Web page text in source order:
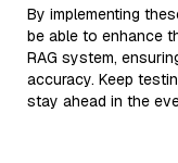
By implementing
be able to enhance
RAG system,
accuracy. Keep
stay ahead in the